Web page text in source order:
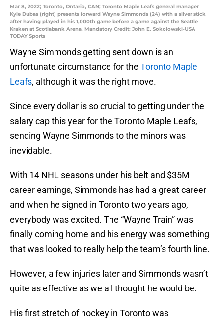
Mar 8, 2022; Toronto, Ontario, CAN; Toronto Maple Leafs general manager
Kyle Dubas (right) presents forward Wayne Simmonds (24) with a silver stick
after having played in his 1,000th game before a game against the Seattle
Kraken at Scotiabank Arena. Mandatory Credit: John E. Sokolowski-USA
TODAY Sports
Wayne Simmonds getting sent down is an
unfortunate circumstance for the Toronto Maple
Leafs, although it was the right move.
Since every dollar is so crucial to getting under the
salary cap this year for the Toronto Maple Leafs,
sending Wayne Simmonds to the minors was
inevidable.
With 14 NHL seasons under his belt and $35M
career earnings, Simmonds has had a great career
and when he signed in Toronto two years ago,
everybody was excited. The “Wayne Train” was
finally coming home and his energy was something
that was looked to really help the team’s fourth line.
However, a few injuries later and Simmonds wasn’t
quite as effective as we all thought he would be.
His first stretch of hockey in Toronto was